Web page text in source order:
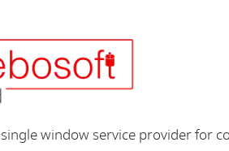
window service provider for